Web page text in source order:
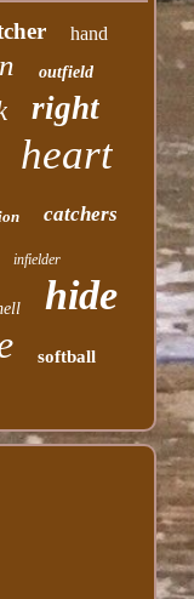
hand
outfield
right
heart
catchers
infielder
hide
softball